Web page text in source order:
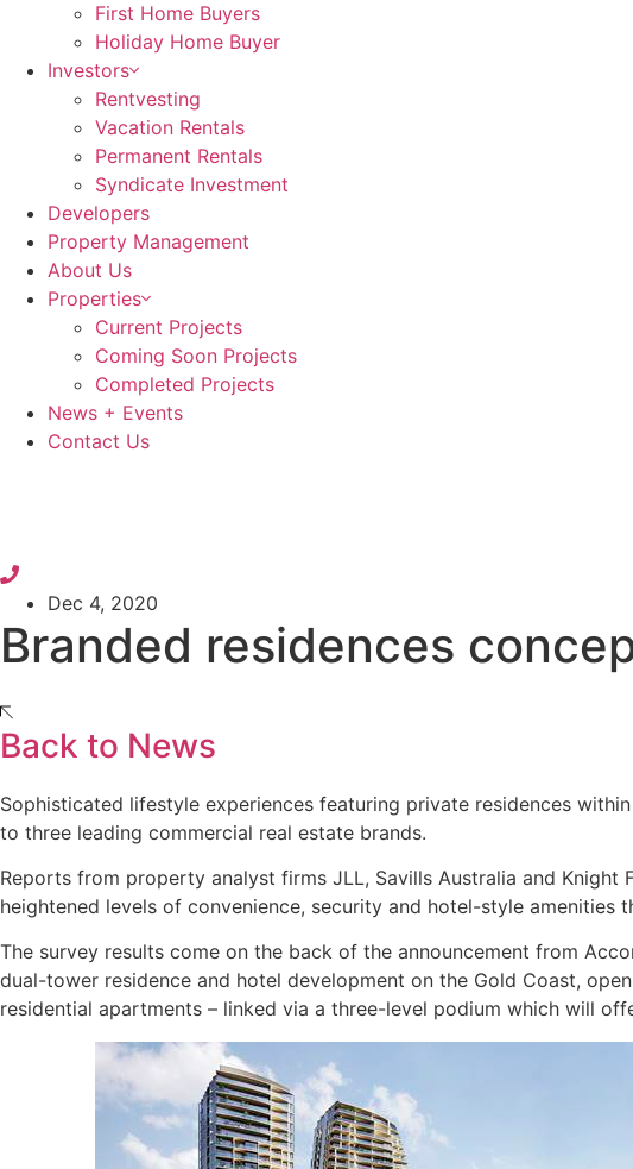
First Home Buyers
Holiday Home Buyer
Investors
Rentvesting
Vacation Rentals
Permanent Rentals
Syndicate Investment
Developers
Property Management
About Us
Properties
Current Projects
Coming Soon Projects
Completed Projects
News + Events
Contact Us
Dec 4, 2020
Branded residences
Back to News
Sophisticated lifestyle experiences featuring private residences
to three leading commercial real estate brands.
Reports from property analyst firms JLL, Savills Australia and
heightened levels of convenience, security and hotel-style amenities
The survey results come on the back of the announcement from
dual-tower residence and hotel development on the Gold Coast,
residential apartments – linked via a three-level podium which will